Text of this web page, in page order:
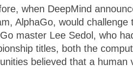
when DeepMind
AlphaGo, would challenge
master Lee Sedol, who
titles, both the
believed that a human